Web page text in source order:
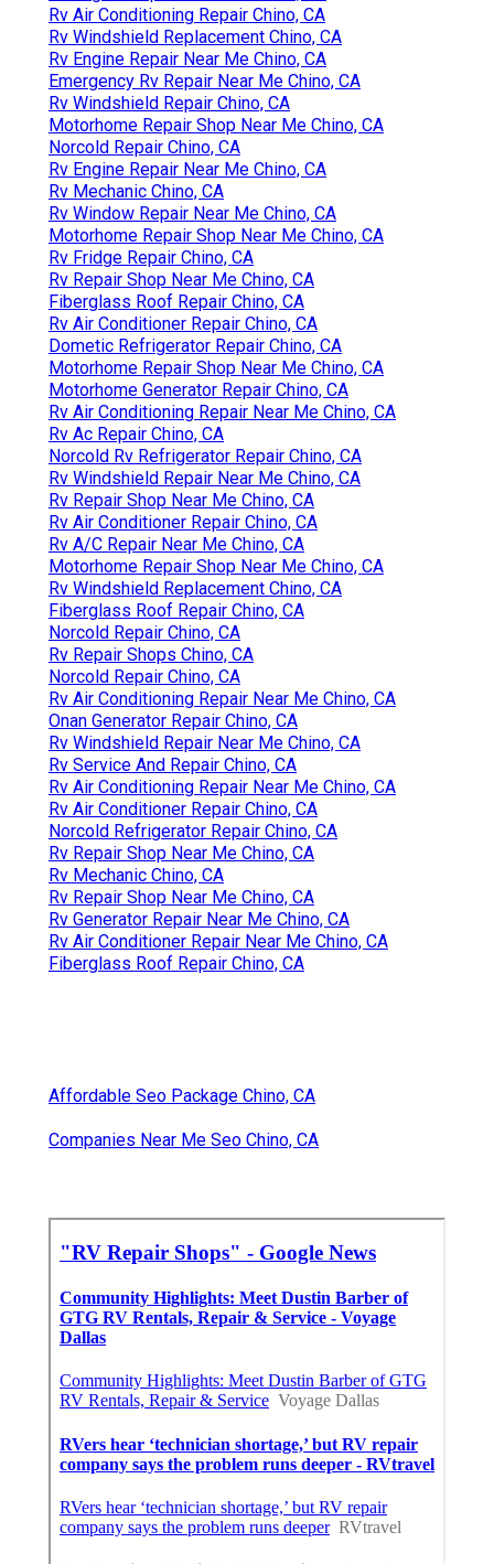
Rv Air Conditioning Repair Chino, CA
Rv Windshield Replacement Chino, CA
Rv Engine Repair Near Me Chino, CA
Emergency Rv Repair Near Me Chino, CA
Rv Windshield Repair Chino, CA
Motorhome Repair Shop Near Me Chino, CA
Norcold Repair Chino, CA
Rv Engine Repair Near Me Chino, CA
Rv Mechanic Chino, CA
Rv Window Repair Near Me Chino, CA
Motorhome Repair Shop Near Me Chino, CA
Rv Fridge Repair Chino, CA
Rv Repair Shop Near Me Chino, CA
Fiberglass Roof Repair Chino, CA
Rv Air Conditioner Repair Chino, CA
Dometic Refrigerator Repair Chino, CA
Motorhome Repair Shop Near Me Chino, CA
Motorhome Generator Repair Chino, CA
Rv Air Conditioning Repair Near Me Chino, CA
Rv Ac Repair Chino, CA
Norcold Rv Refrigerator Repair Chino, CA
Rv Windshield Repair Near Me Chino, CA
Rv Repair Shop Near Me Chino, CA
Rv Air Conditioner Repair Chino, CA
Rv A/C Repair Near Me Chino, CA
Motorhome Repair Shop Near Me Chino, CA
Rv Windshield Replacement Chino, CA
Fiberglass Roof Repair Chino, CA
Norcold Repair Chino, CA
Rv Repair Shops Chino, CA
Norcold Repair Chino, CA
Rv Air Conditioning Repair Near Me Chino, CA
Onan Generator Repair Chino, CA
Rv Windshield Repair Near Me Chino, CA
Rv Service And Repair Chino, CA
Rv Air Conditioning Repair Near Me Chino, CA
Rv Air Conditioner Repair Chino, CA
Norcold Refrigerator Repair Chino, CA
Rv Repair Shop Near Me Chino, CA
Rv Mechanic Chino, CA
Rv Repair Shop Near Me Chino, CA
Rv Generator Repair Near Me Chino, CA
Rv Air Conditioner Repair Near Me Chino, CA
Fiberglass Roof Repair Chino, CA
Affordable Seo Package Chino, CA
Companies Near Me Seo Chino, CA